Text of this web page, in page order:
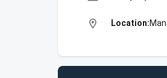
location_on Location: